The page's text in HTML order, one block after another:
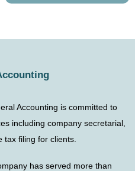
Accounting is committed to
including company secretarial,
filing for clients.
has served more than